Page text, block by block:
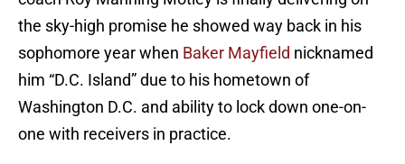
the sky-high promise he showed way back in his
sophomore year when Baker Mayfield nicknamed
him “D.C. Island” due to his hometown of
Washington D.C. and ability to lock down one-on-
one with receivers in practice.